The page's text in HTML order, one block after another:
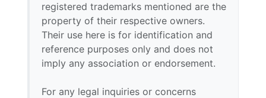
registered trademarks mentioned are the
property of their respective owners.
Their use here is for identification and
reference purposes only and does not
imply any association or endorsement.
For any legal inquiries or concerns